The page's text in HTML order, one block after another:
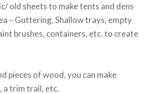
old sheets to make tents and dens
– Guttering, Shallow trays, empty
brushes, containers, etc. to create
pieces of wood, you can make
a trim trail, etc.